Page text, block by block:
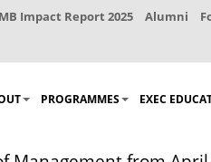
Impact Report 2025 Alumni
PROGRAMMES EXEC